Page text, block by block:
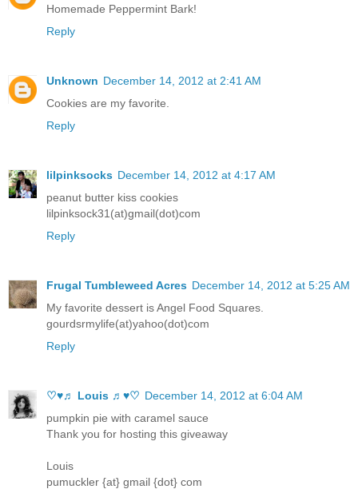
Homemade Peppermint Bark!
Reply
Unknown December 14, 2012 at 2:41 AM
Cookies are my favorite.
Reply
lilpinksocks December 14, 2012 at 4:17 AM
peanut butter kiss cookies
lilpinksock31(at)gmail(dot)com
Reply
Frugal Tumbleweed Acres December 14, 2012 at 5:25 AM
My favorite dessert is Angel Food Squares.
gourdsrmylife(at)yahoo(dot)com
Reply
♡♥♬ Louis ♬♥♡ December 14, 2012 at 6:04 AM
pumpkin pie with caramel sauce
Thank you for hosting this giveaway
Louis
pumuckler {at} gmail {dot} com